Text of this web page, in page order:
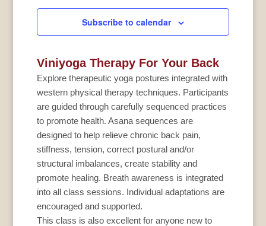
Subscribe to calendar
Viniyoga Therapy For Your Back
Explore therapeutic yoga postures integrated with
western physical therapy techniques. Participants
are guided through carefully sequenced practices
to promote health. Asana sequences are
designed to help relieve chronic back pain,
stiffness, tension, correct postural and/or
structural imbalances, create stability and
promote healing. Breath awareness is integrated
into all class sessions. Individual adaptations are
encouraged and supported.
This class is also excellent for anyone new to